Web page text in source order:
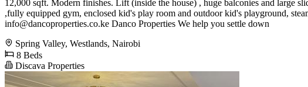
12,000 sqft. Modern finishes. Lift (inside the house) , huge balconies and large
,fully equipped gym, enclosed kid's play room and outdoor kid's playground,
info@dancoproperties.co.ke Danco Properties We help you settle down
Spring Valley, Westlands, Nairobi
8 Beds
Discava Properties